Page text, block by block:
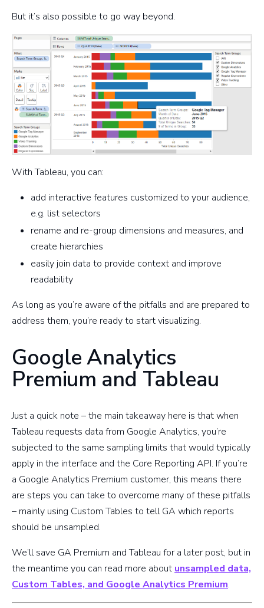
But it’s also possible to go way beyond.
With Tableau, you can:
add interactive features customized to your audience,
e.g. list selectors
rename and re-group dimensions and measures, and
create hierarchies
easily join data to provide context and improve
readability
As long as you’re aware of the pitfalls and are prepared to
address them, you’re ready to start visualizing.
Google Analytics
Premium and Tableau
Just a quick note – the main takeaway here is that when
Tableau requests data from Google Analytics, you’re
subjected to the same sampling limits that would typically
apply in the interface and the Core Reporting API. If you’re
a Google Analytics Premium customer, this means there
are steps you can take to overcome many of these pitfalls
– mainly using Custom Tables to tell GA which reports
should be unsampled.
We’ll save GA Premium and Tableau for a later post, but in
the meantime you can read more about unsampled data,
Custom Tables, and Google Analytics Premium.